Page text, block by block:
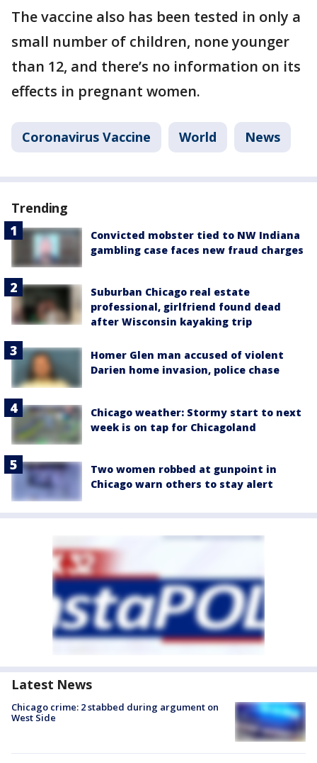
The vaccine also has been tested in only a
small number of children, none younger
than 12, and there’s no information on its
effects in pregnant women.
Coronavirus Vaccine World News
Trending
Convicted mobster tied to NW Indiana
gambling case faces new fraud charges
Suburban Chicago real estate
professional, girlfriend found dead
after Wisconsin kayaking trip
Homer Glen man accused of violent
Darien home invasion, police chase
Chicago weather: Stormy start to next
week is on tap for Chicagoland
Two women robbed at gunpoint in
Chicago warn others to stay alert
Latest News
Chicago crime: 2 stabbed during argument on
West Side